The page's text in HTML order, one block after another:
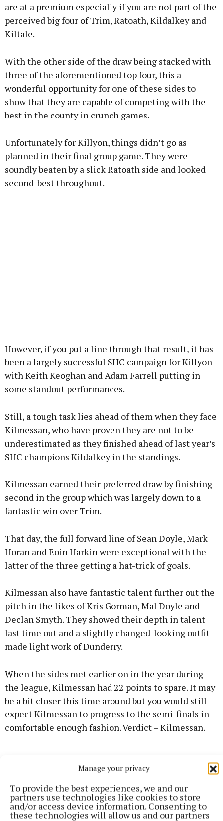
Manage your privacy
To provide the best experiences, we and our
partners use technologies like cookies to store
and/or access device information. Consenting to
these technologies will allow us and our partners
are at a premium especially if you are not part of the
perceived big four of Trim, Ratoath, Kildalkey and
Kiltale.
With the other side of the draw being stacked with
three of the aforementioned top four, this a
wonderful opportunity for one of these sides to
show that they are capable of competing with the
best in the county in crunch games.
Unfortunately for Killyon, things didn’t go as
planned in their final group game. They were
soundly beaten by a slick Ratoath side and looked
second-best throughout.
However, if you put a line through that result, it has
been a largely successful SHC campaign for Killyon
with Keith Keoghan and Adam Farrell putting in
some standout performances.
Still, a tough task lies ahead of them when they face
Kilmessan, who have proven they are not to be
underestimated as they finished ahead of last year’s
SHC champions Kildalkey in the standings.
Kilmessan earned their preferred draw by finishing
second in the group which was largely down to a
fantastic win over Trim.
That day, the full forward line of Sean Doyle, Mark
Horan and Eoin Harkin were exceptional with the
latter of the three getting a hat-trick of goals.
Kilmessan also have fantastic talent further out the
pitch in the likes of Kris Gorman, Mal Doyle and
Declan Smyth. They showed their depth in talent
last time out and a slightly changed-looking outfit
made light work of Dunderry.
When the sides met earlier on in the year during
the league, Kilmessan had 22 points to spare. It may
be a bit closer this time around but you would still
expect Kilmessan to progress to the semi-finals in
comfortable enough fashion. Verdict – Kilmessan.